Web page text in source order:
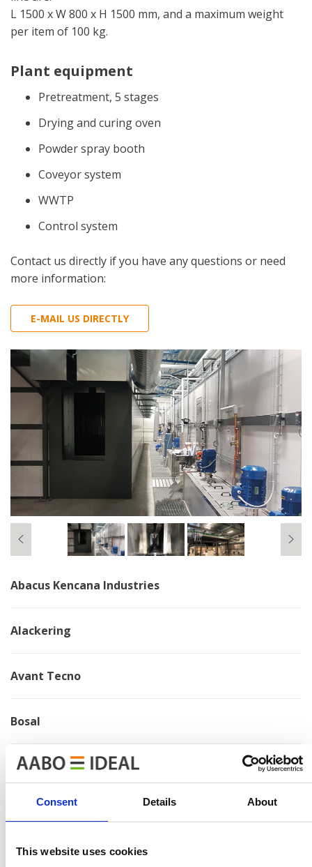
Consent Details About
This website uses cookies
Abacus Kencana Industries
Alackering
Avant Tecno
Bosal
Brano
Electrolux
L 1500 x W 800 x H 1500 mm, and a maximum weight
per item of 100 kg.
Plant equipment
Pretreatment, 5 stages
Drying and curing oven
Powder spray booth
Coveyor system
WWTP
Control system
Contact us directly if you have any questions or need
more information:
E-MAIL US DIRECTLY